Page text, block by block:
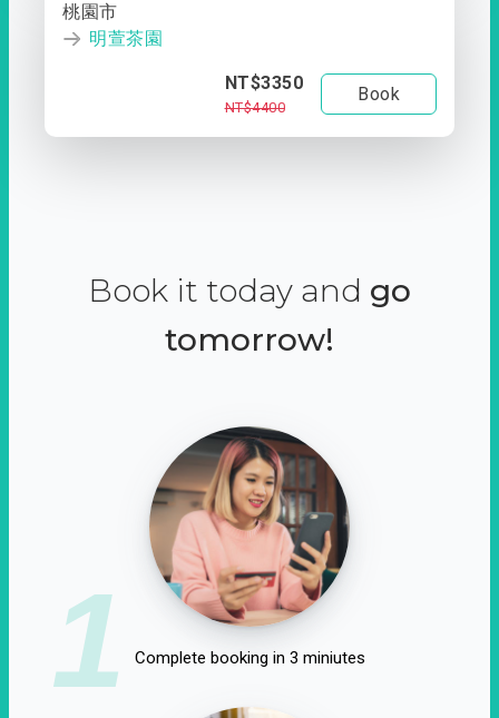
桃園市
明萱茶園
NT$3350
NT$4400
Book
Book it today and go
tomorrow!
1 Complete booking in 3 miniutes